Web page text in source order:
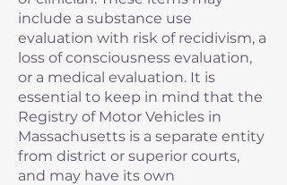
include a substance use
evaluation with risk of recidivism, a
loss of consciousness evaluation,
or a medical evaluation. It is
essential to keep in mind that the
Registry of Motor Vehicles in
Massachusetts is a separate entity
from district or superior courts,
and may have its own